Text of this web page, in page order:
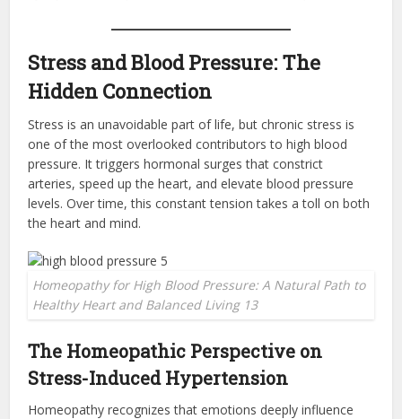
Stress and Blood Pressure: The
Hidden Connection
Stress is an unavoidable part of life, but chronic stress is
one of the most overlooked contributors to high blood
pressure. It triggers hormonal surges that constrict
arteries, speed up the heart, and elevate blood pressure
levels. Over time, this constant tension takes a toll on both
the heart and mind.
Homeopathy for High Blood Pressure: A Natural Path to
Healthy Heart and Balanced Living 13
The Homeopathic Perspective on
Stress-Induced Hypertension
Homeopathy recognizes that emotions deeply influence